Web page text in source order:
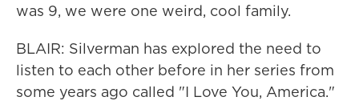
was 9, we were one weird, cool family.
BLAIR: Silverman has explored the need to
listen to each other before in her series from
some years ago called "I Love You, America."